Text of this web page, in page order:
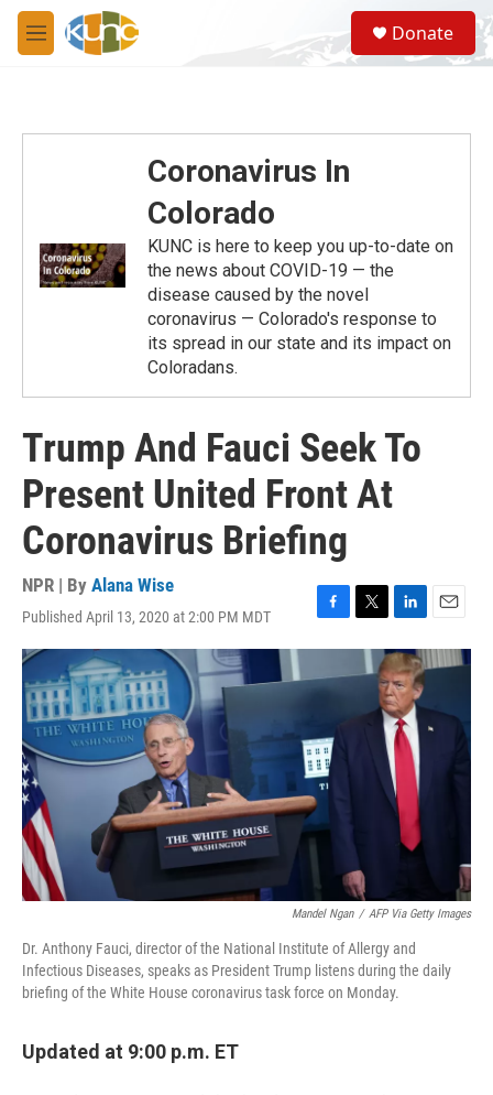
Skip to main content
M
e
S
e
a
Donate
Coronavirus In
Colorado
KUNC is here to keep you up-to-date on
the news about COVID-19 — the
disease caused by the novel
coronavirus — Colorado's response to
its spread in our state and its impact on
Coloradans.
Trump And Fauci Seek To
Present United Front At
Coronavirus Briefing
NPR | By Alana Wise
Published April 13, 2020 at 2:00 PM MDT
F
a
e
o
k
T
w
L
i
n
k
e
d
I
n
E
m
a
l
Mandel Ngan / AFP Via Getty Images
Dr. Anthony Fauci, director of the National Institute of Allergy and
Infectious Diseases, speaks as President Trump listens during the daily
briefing of the White House coronavirus task force on Monday.
Updated at 9:00 p.m. ET